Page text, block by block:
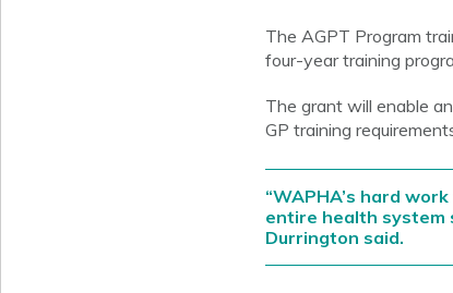
The AGPT Program
four-year training
The grant will enable
GP training
“WAPHA’s hard
entire health system
Durrington said.